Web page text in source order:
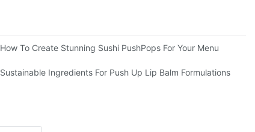
How To Create Stunning Sushi PushPops For Your Menu
Sustainable Ingredients For Push Up Lip Balm Formulations